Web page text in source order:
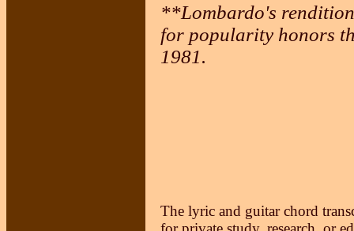
**Lombardo's
for popularity honors
1981.
The lyric and guitar chord